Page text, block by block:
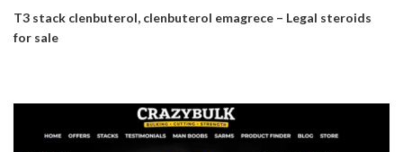
T3 stack clenbuterol, clenbuterol emagrece – Legal steroids
for sale